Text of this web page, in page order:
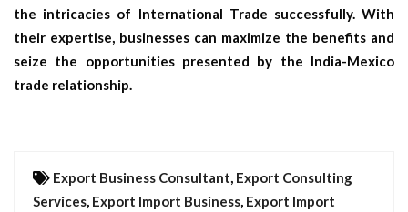
the intricacies of International Trade successfully. With
their expertise, businesses can maximize the benefits and
seize the opportunities presented by the India-Mexico
trade relationship.
Export Business Consultant, Export Consulting
Services, Export Import Business, Export Import